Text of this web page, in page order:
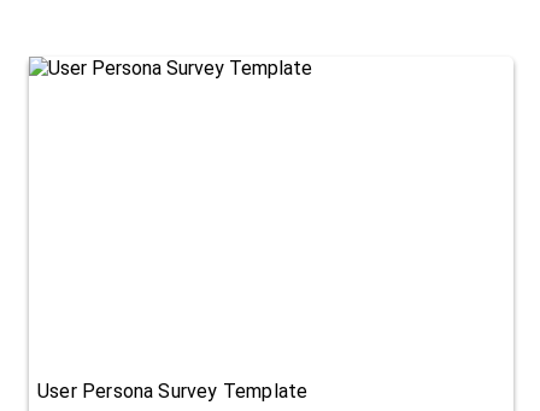
User Persona Survey Template